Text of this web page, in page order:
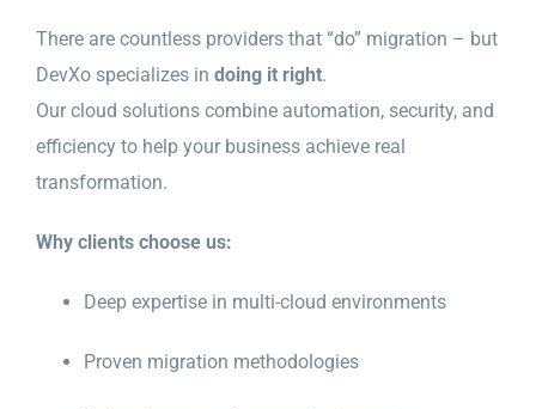
There are countless providers that “do” migration – but
DevXo specializes in doing it right.
Our cloud solutions combine automation, security, and
efficiency to help your business achieve real
transformation.
Why clients choose us:
Deep expertise in multi-cloud environments
Proven migration methodologies